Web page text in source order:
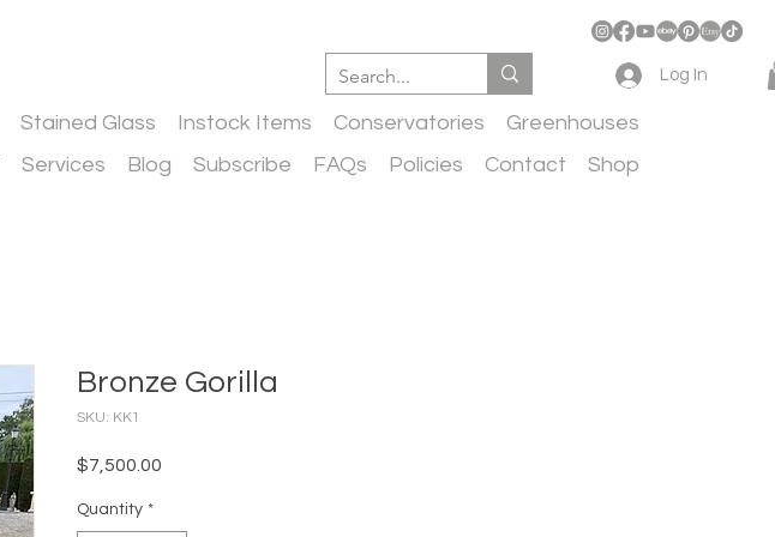
Log In
Stained Glass Instock Items Conservatories
Greenhouses
Services Blog Subscribe FAQs Policies Contact Shop
Bronze Gorilla
SKU: KK1
$7,500.00
Quantity *